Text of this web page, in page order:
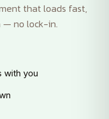
that loads fast,
— no lock-in.
with you